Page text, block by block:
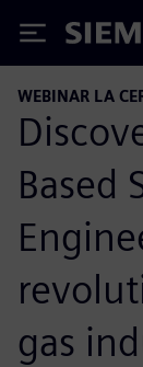
Siemens
WEBINAR LA
Based
gas